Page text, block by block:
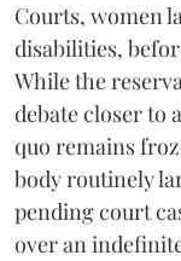
Courts, women
disabilities,
While the
debate closer to
quo remains
body routinely
pending court
over an